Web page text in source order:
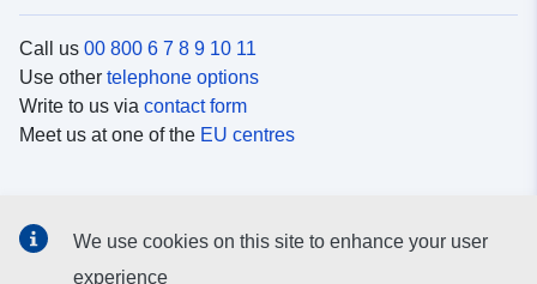
Call us 00 800 6 7 8 9 10 11
Use other telephone options
Write to us via contact form
Meet us at one of the EU centres
Search for EUsocial media channels
We use cookies on this site to enhance your user
experience